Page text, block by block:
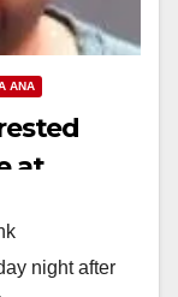
ANA
at
night after